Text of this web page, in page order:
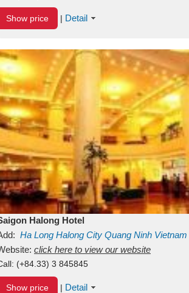
Show price | Detail
Halong Hotel
Ha Long Halong City Quang Ninh Vietnam
click here to view our website
(+84.33) 3 845845
Show price | Detail